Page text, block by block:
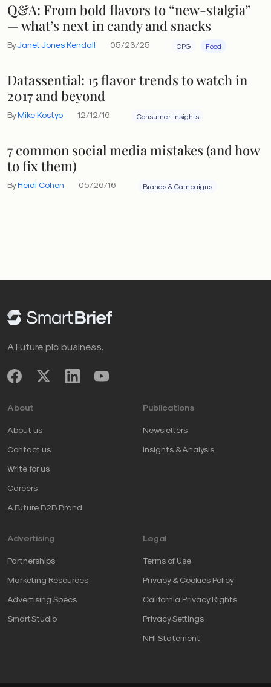
Q&A: From bold flavors to “new-stalgia”
— what’s next in candy and snacks
ByJanet Jones Kendall 05/23/25 CPG Food
Datassential: 15 flavor trends to watch in
2017 and beyond
ByMike Kostyo 12/12/16 Consumer Insights
7 common social media mistakes (and how
to fix them)
ByHeidi Cohen 05/26/16 Brands & Campaigns
A Future plc business.
About
About us
Contact us
Write for us
Careers
A Future B2B Brand
Publications
Newsletters
Insights & Analysis
Advertising
Partnerships
Marketing Resources
Advertising Specs
SmartStudio
Legal
Terms of Use
Privacy & Cookies Policy
California Privacy Rights
Privacy Settings
NHI Statement